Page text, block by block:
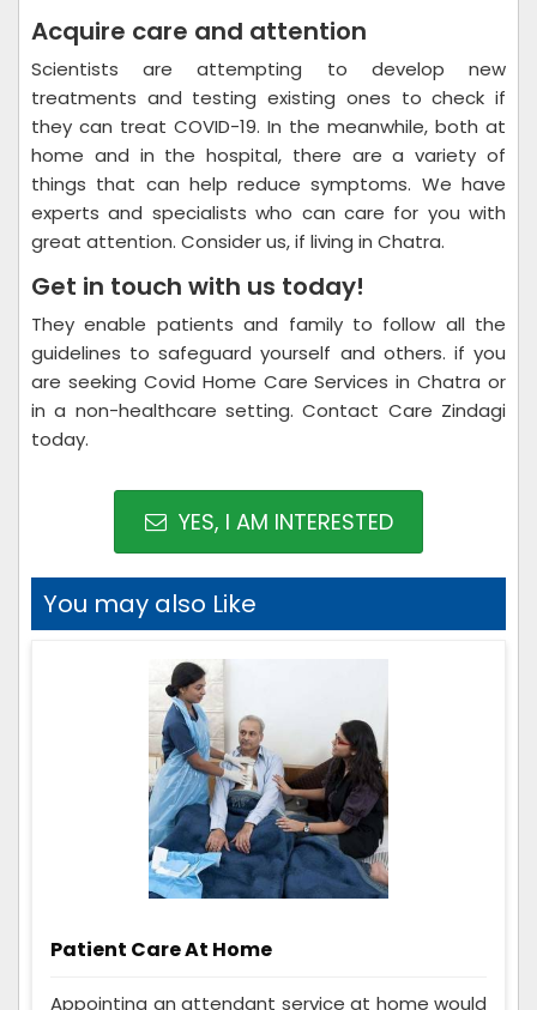
Acquire care and attention
Scientists are attempting to develop new
treatments and testing existing ones to check if
they can treat COVID-19. In the meanwhile, both at
home and in the hospital, there are a variety of
things that can help reduce symptoms. We have
experts and specialists who can care for you with
great attention. Consider us, if living in Chatra.
Get in touch with us today!
They enable patients and family to follow all the
guidelines to safeguard yourself and others. if you
are seeking Covid Home Care Services in Chatra or
in a non-healthcare setting. Contact Care Zindagi
today.
YES, I AM INTERESTED
You may also Like
Patient Care At Home
Appointing an attendant service at home would